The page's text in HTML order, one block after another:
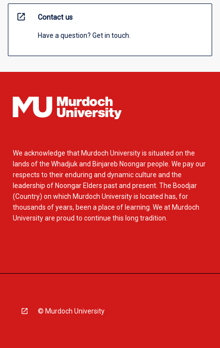
open_in_new Contact us
Have a question? Get in touch.
We acknowledge that Murdoch University is situated on the
lands of the Whadjuk and Binjareb Noongar people. We pay our
respects to their enduring and dynamic culture and the
leadership of Noongar Elders past and present. The Boodjar
(Country) on which Murdoch University is located has, for
thousands of years, been a place of learning. We at Murdoch
University are proud to continue this long tradition.
© Murdoch University